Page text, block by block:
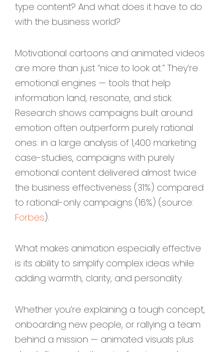
type content? And what does it have to do
with the business world?
Motivational cartoons and animated videos
are more than just “nice to look at.” They’re
emotional engines — tools that help
information land, resonate, and stick.
Research shows campaigns built around
emotion often outperform purely rational
ones: in a large analysis of 1,400 marketing
case-studies, campaigns with purely
emotional content delivered almost twice
the business effectiveness (31%) compared
to rational-only campaigns (16%) (source:
Forbes).
What makes animation especially effective
is its ability to simplify complex ideas while
adding warmth, clarity, and personality.
Whether you’re explaining a tough concept,
onboarding new people, or rallying a team
behind a mission — animated visuals plus